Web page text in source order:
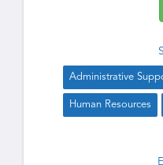
Administrative
Human Resources